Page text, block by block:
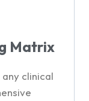
Matrix
clinical